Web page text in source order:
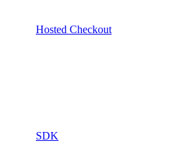
Hosted Checkout
SDK